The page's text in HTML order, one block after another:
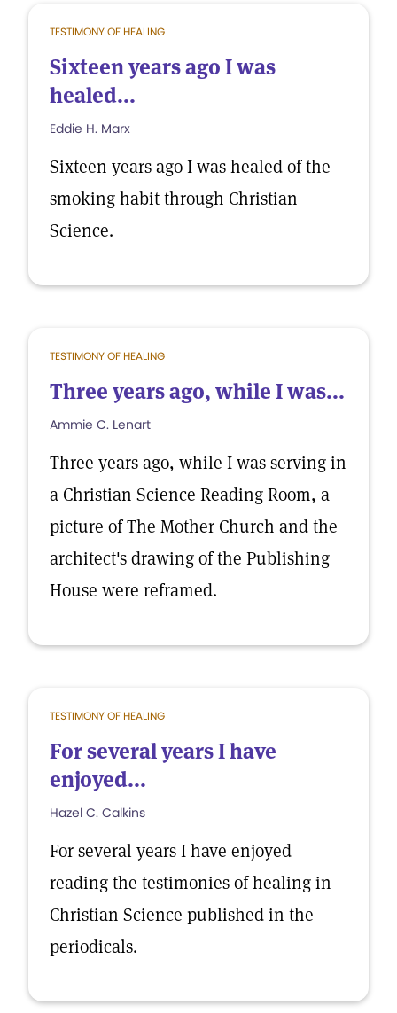
TESTIMONY OF HEALING
Sixteen years ago I was
healed...
Eddie H. Marx
Sixteen years ago I was healed of the
smoking habit through Christian
Science.
TESTIMONY OF HEALING
Three years ago, while I was...
Ammie C. Lenart
Three years ago, while I was serving in
a Christian Science Reading Room, a
picture of The Mother Church and the
architect's drawing of the Publishing
House were reframed.
TESTIMONY OF HEALING
For several years I have
enjoyed...
Hazel C. Calkins
For several years I have enjoyed
reading the testimonies of healing in
Christian Science published in the
periodicals.